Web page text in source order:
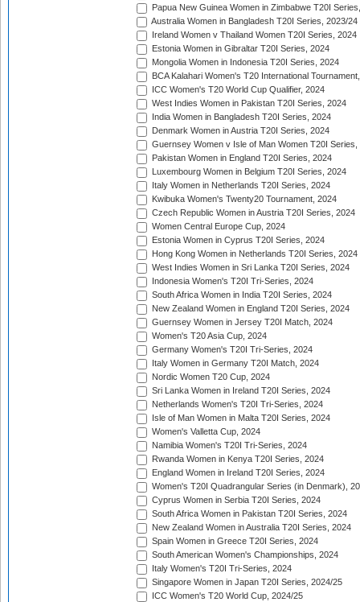
Papua New Guinea Women in Zimbabwe T20I
Australia Women in Bangladesh T20I Series, 2023/24
Ireland Women v Thailand Women T20I Series, 2024
Estonia Women in Gibraltar T20I Series, 2024
Mongolia Women in Indonesia T20I Series, 2024
BCA Kalahari Women's T20 International
ICC Women's T20 World Cup Qualifier, 2024
West Indies Women in Pakistan T20I Series, 2024
India Women in Bangladesh T20I Series, 2024
Denmark Women in Austria T20I Series, 2024
Guernsey Women v Isle of Man Women T20I Series,
Pakistan Women in England T20I Series, 2024
Luxembourg Women in Belgium T20I Series, 2024
Italy Women in Netherlands T20I Series, 2024
Kwibuka Women's Twenty20 Tournament, 2024
Czech Republic Women in Austria T20I Series, 2024
Women Central Europe Cup, 2024
Estonia Women in Cyprus T20I Series, 2024
Hong Kong Women in Netherlands T20I Series, 2024
West Indies Women in Sri Lanka T20I Series, 2024
Indonesia Women's T20I Tri-Series, 2024
South Africa Women in India T20I Series, 2024
New Zealand Women in England T20I Series, 2024
Guernsey Women in Jersey T20I Match, 2024
Women's T20 Asia Cup, 2024
Germany Women's T20I Tri-Series, 2024
Italy Women in Germany T20I Match, 2024
Nordic Women T20 Cup, 2024
Sri Lanka Women in Ireland T20I Series, 2024
Netherlands Women's T20I Tri-Series, 2024
Isle of Man Women in Malta T20I Series, 2024
Women's Valletta Cup, 2024
Namibia Women's T20I Tri-Series, 2024
Rwanda Women in Kenya T20I Series, 2024
England Women in Ireland T20I Series, 2024
Women's T20I Quadrangular Series (in Denmark),
Cyprus Women in Serbia T20I Series, 2024
South Africa Women in Pakistan T20I Series, 2024
New Zealand Women in Australia T20I Series, 2024
Spain Women in Greece T20I Series, 2024
South American Women's Championships, 2024
Italy Women's T20I Tri-Series, 2024
Singapore Women in Japan T20I Series, 2024/25
ICC Women's T20 World Cup, 2024/25